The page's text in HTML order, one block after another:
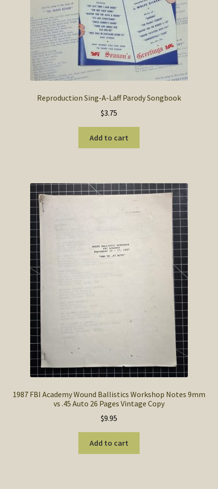
Reproduction Sing-A-Laff Parody Songbook
$3.75
Add to cart
1987 FBI Academy Wound Ballistics Workshop Notes 9mm
vs .45 Auto 26 Pages Vintage Copy
$9.95
Add to cart